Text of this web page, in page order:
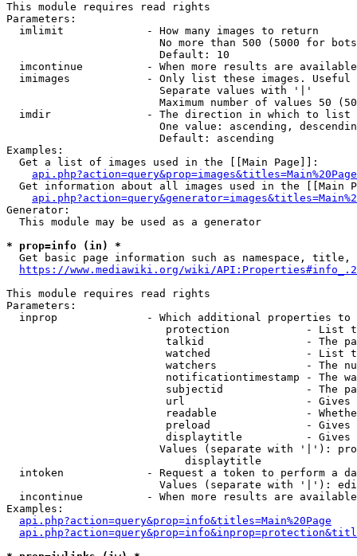
This module requires read rights
Parameters:
  imlimit             - How many images to return
No more than 500 (5000 for
                        Default: 10
imcontinue          - When more results are
imimages            - Only list these images.
                        Separate values with '|'
Maximum number of values 50
  imdir               - The direction in which to list
One value: ascending,
                        Default: ascending
Examples:
  Get a list of images used in the [[Main Page]]:
api.php?action=query&prop=images&titles=Main%20Page
Get information about all images used in the [[Main
Generator:
  This module may be used as a generator
* prop=info (in) *
Get basic page information such as namespace, title,
https://www.mediawiki.org/wiki/
This module requires read rights
Parameters:
inprop              - Which additional properties to
protection            - List
talkid                - The
watched               - List
watchers              - The
notificationtimestamp - The
subjectid             - The
url                   -
readable              -
preload               -
displaytitle          -
Values (separate with '|'):
                            displaytitle
intoken             - Request a token to perform a
Values (separate with '|'):
incontinue          - When more results are
Examples:
api.php?action=query&prop=info&titles=Main%20Page